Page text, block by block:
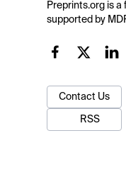
Preprints.org is
supported by
Contact Us
RSS